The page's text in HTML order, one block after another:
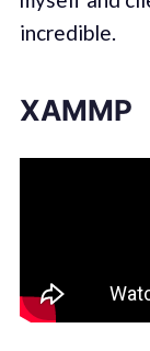
incredible.
XAMMP